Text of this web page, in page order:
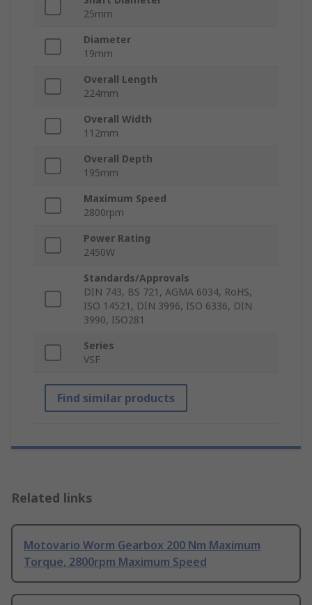
25mm
Diameter
19mm
Overall Length
224mm
Overall Width
112mm
Overall Depth
195mm
Maximum Speed
2800rpm
Power Rating
2450W
Standards/Approvals
DIN 743, BS 721, AGMA 6034, RoHS,
ISO 14521, DIN 3996, ISO 6336, DIN
3990, ISO281
Series
VSF
Find similar products
Related links
Motovario Worm Gearbox 200 Nm Maximum
Torque, 2800rpm Maximum Speed